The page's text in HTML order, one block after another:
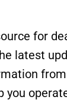
for
latest
you